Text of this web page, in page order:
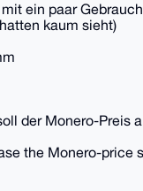
ein paar
kaum sieht)
der Monero-Preis
the Monero-price